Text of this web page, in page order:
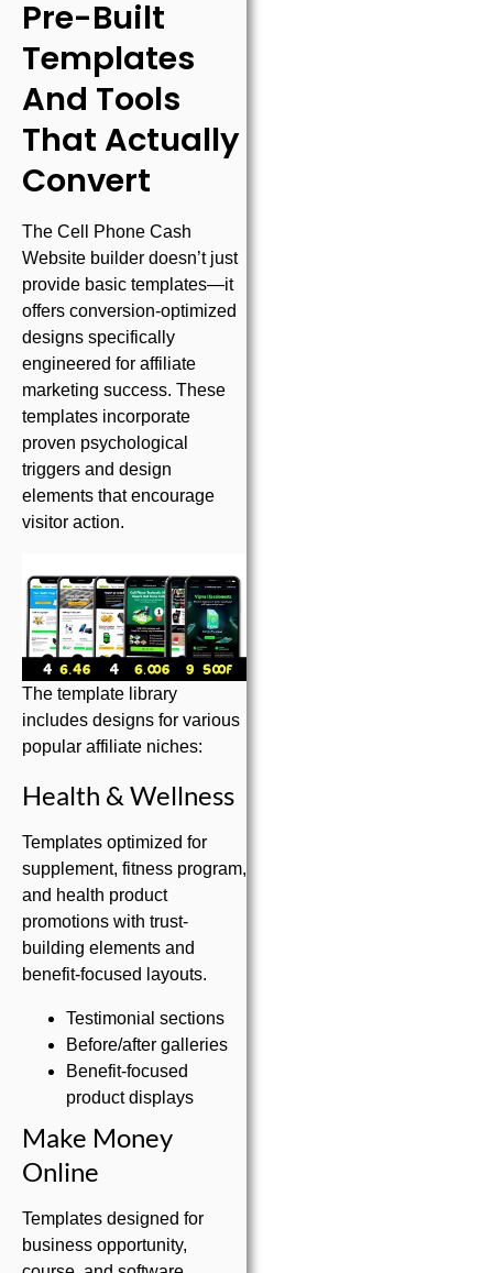
Pre-Built
Templates
And Tools
That Actually
Convert
The Cell Phone Cash
Website builder doesn’t just
provide basic templates—it
offers conversion-optimized
designs specifically
engineered for affiliate
marketing success. These
templates incorporate
proven psychological
triggers and design
elements that encourage
visitor action.
The template library
includes designs for various
popular affiliate niches:
Health & Wellness
Templates optimized for
supplement, fitness program,
and health product
promotions with trust-
building elements and
benefit-focused layouts.
Testimonial sections
Before/after galleries
Benefit-focused
product displays
Make Money
Online
Templates designed for
business opportunity,